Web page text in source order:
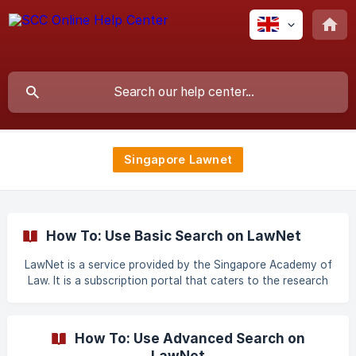
Singapore Lawnet
How To: Use Basic Search on LawNet
LawNet is a service provided by the Singapore Academy of
Law. It is a subscription portal that caters to the research
and multiple sources. The Legal Workbench comprises of
How To: Use Advanced Search on